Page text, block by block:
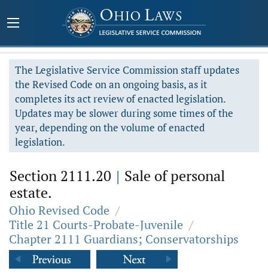
The Legislative Service Commission staff updates
the Revised Code on an ongoing basis, as it
completes its act review of enacted legislation.
Updates may be slower during some times of the
year, depending on the volume of enacted
legislation.
Section 2111.20 | Sale of personal
estate.
Ohio Revised Code /
Title 21 Courts-Probate-Juvenile /
Chapter 2111 Guardians; Conservatorships